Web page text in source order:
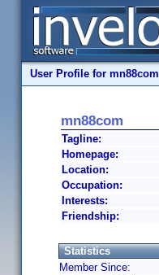
User Profile for mn88com
mn88com
Tagline:
Homepage:
Location:
Occupation:
Interests:
Friendship:
Statistics
Member Since: